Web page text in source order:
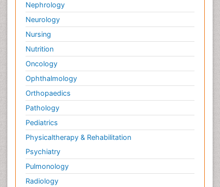
Nephrology
Neurology
Nursing
Nutrition
Oncology
Ophthalmology
Orthopaedics
Pathology
Pediatrics
Physicaltherapy & Rehabilitation
Psychiatry
Pulmonology
Radiology